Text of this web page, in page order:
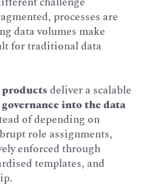
processes are
data volumes make
for traditional data
deliver a scalable
into the data
of depending on
role assignments,
enforced through
templates, and